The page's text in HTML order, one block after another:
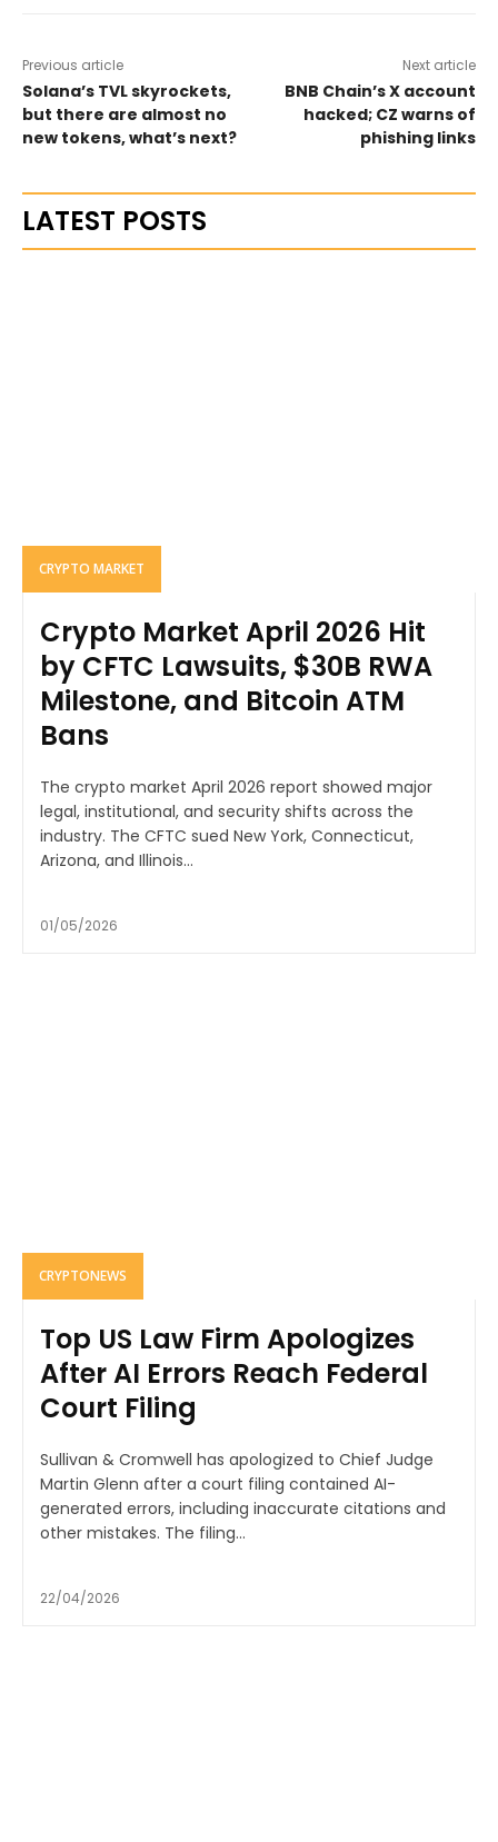
Previous article
Solana’s TVL skyrockets,
but there are almost no
new tokens, what’s next?
Next article
BNB Chain’s X account
hacked; CZ warns of
phishing links
LATEST POSTS
CRYPTO MARKET
Crypto Market April 2026 Hit
by CFTC Lawsuits, $30B RWA
Milestone, and Bitcoin ATM
Bans
The crypto market April 2026 report showed major
legal, institutional, and security shifts across the
industry. The CFTC sued New York, Connecticut,
Arizona, and Illinois...
01/05/2026
CRYPTONEWS
Top US Law Firm Apologizes
After AI Errors Reach Federal
Court Filing
Sullivan & Cromwell has apologized to Chief Judge
Martin Glenn after a court filing contained AI-
generated errors, including inaccurate citations and
other mistakes. The filing...
22/04/2026